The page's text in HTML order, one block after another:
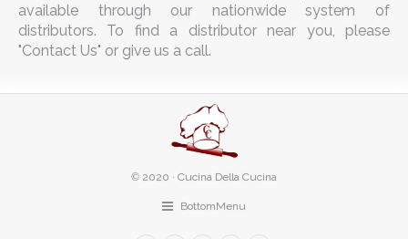
available through our nationwide system of
distributors. To find a distributor near you, please
"Contact Us" or give us a call.
© 2020 · Cucina Della Cucina
BottomMenu